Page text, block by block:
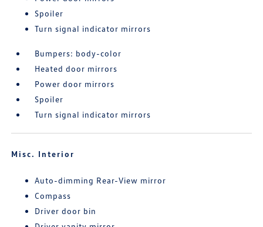
Spoiler
Turn signal indicator mirrors
Bumpers: body-color
Heated door mirrors
Power door mirrors
Spoiler
Turn signal indicator mirrors
Misc. Interior
Auto-dimming Rear-View mirror
Compass
Driver door bin